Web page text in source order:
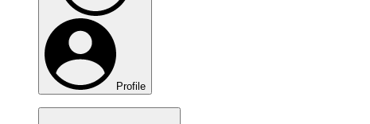
Profile